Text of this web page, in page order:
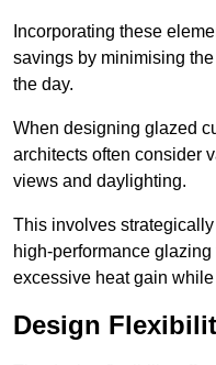
Incorporating these
savings by minimising
the day.
When designing glazed
architects often consider
views and daylighting.
This involves
high-performance
excessive heat gain
Design